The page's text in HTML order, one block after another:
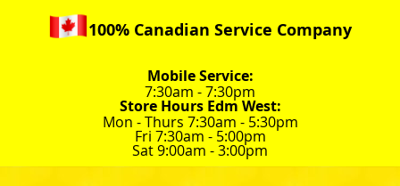
100% Canadian Service Company
Mobile Service:
7:30am - 7:30pm
Store Hours Edm West:
Mon - Thurs 7:30am - 5:30pm
Fri 7:30am - 5:00pm
Sat 9:00am - 3:00pm